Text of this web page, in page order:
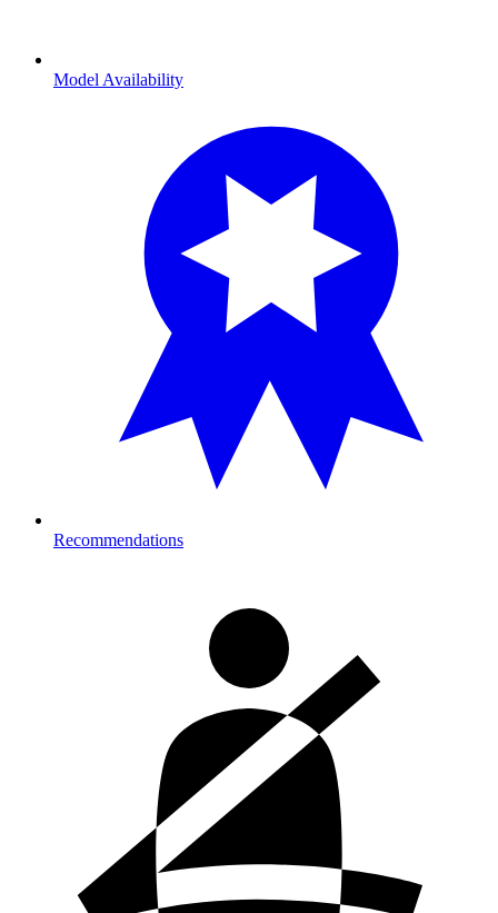
Model Availability
Recommendations